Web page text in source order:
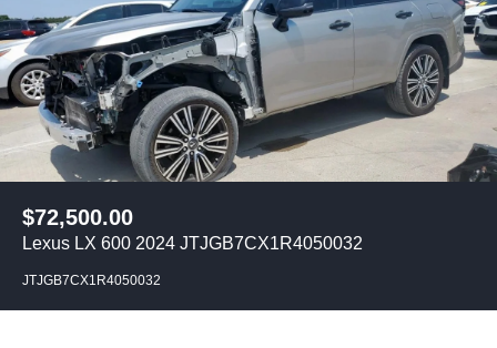
$72,500.00
Lexus LX 600 2024 JTJGB7CX1R4050032
JTJGB7CX1R4050032